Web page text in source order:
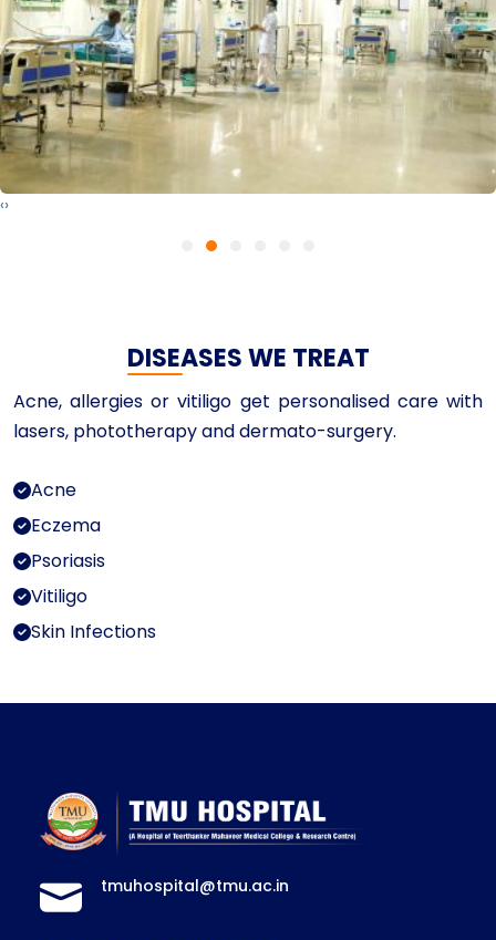
‹›
DISEASES WE TREAT
Acne, allergies or vitiligo get personalised care with
lasers, phototherapy and dermato-surgery.
Acne
Eczema
Psoriasis
Vitiligo
Skin Infections
tmuhospital@tmu.ac.in